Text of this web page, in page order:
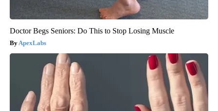
Doctor Begs Seniors: Do This to Stop Losing Muscle
ApexLabs